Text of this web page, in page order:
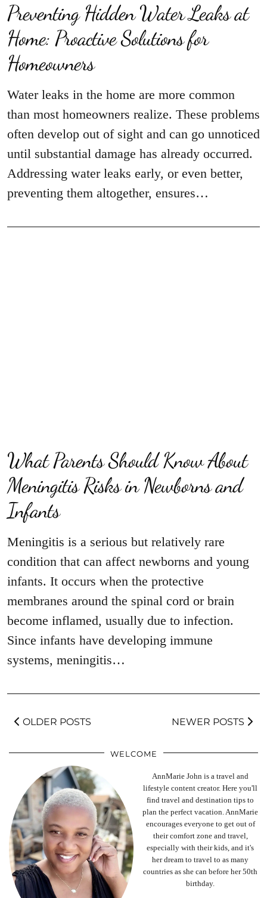
Preventing Hidden Water Leaks at
Home: Proactive Solutions for
Homeowners
Water leaks in the home are more common
than most homeowners realize. These problems
often develop out of sight and can go unnoticed
until substantial damage has already occurred.
Addressing water leaks early, or even better,
preventing them altogether, ensures…
What Parents Should Know About
Meningitis Risks in Newborns and
Infants
Meningitis is a serious but relatively rare
condition that can affect newborns and young
infants. It occurs when the protective
membranes around the spinal cord or brain
become inflamed, usually due to infection.
Since infants have developing immune
systems, meningitis…
OLDER POSTS NEWER POSTS
WELCOME
AnnMarie John is a travel and
lifestyle content creator. Here you'll
find travel and destination tips to
plan the perfect vacation. AnnMarie
encourages everyone to get out of
their comfort zone and travel,
especially with their kids, and it's
her dream to travel to as many
countries as she can before her 50th
birthday.